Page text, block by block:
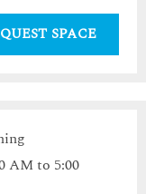
SPACE
AM to 5:00